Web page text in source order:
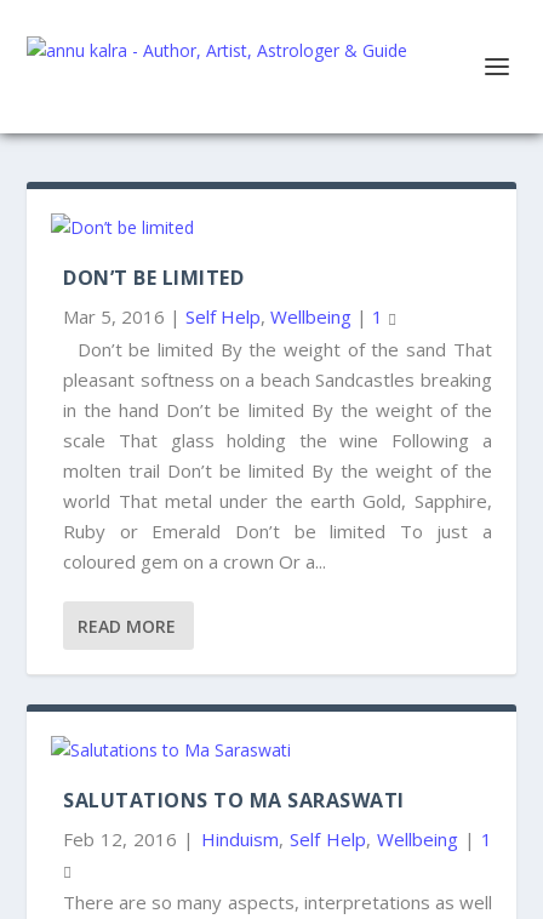
DON’T BE LIMITED
Mar 5, 2016 |Self Help,Wellbeing | 1
Don’t be limited By the weight of the sand That
pleasant softness on a beach Sandcastles breaking
in the hand Don’t be limited By the weight of the
scale That glass holding the wine Following a
molten trail Don’t be limited By the weight of the
world That metal under the earth Gold, Sapphire,
Ruby or Emerald Don’t be limited To just a
coloured gem on a crown Or a...
READ MORE
SALUTATIONS TO MA SARASWATI
Feb 12, 2016 | Hinduism, Self Help, Wellbeing| 1
There are so many aspects, interpretations as well